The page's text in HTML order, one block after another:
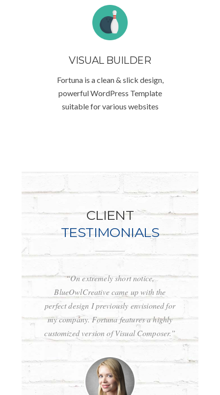
VISUAL BUILDER
Fortuna is a clean & slick design,
powerful WordPress Template
suitable for various websites
CLIENT
TESTIMONIALS
“On extremely short notice,
BlueOwlCreative came up with the
perfect design I previously envisioned for
my company. Fortuna features a highly
customized version of Visual Composer.”
“Wow,
Fortuna